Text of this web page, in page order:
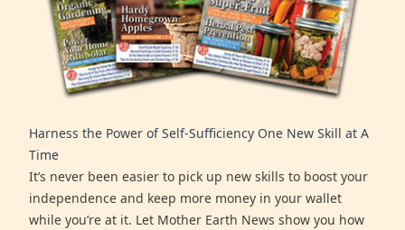
Harness the Power of Self-Sufficiency One New Skill at A
Time
It’s never been easier to pick up new skills to boost your
independence and keep more money in your wallet
while you’re at it. Let Mother Earth News show you how